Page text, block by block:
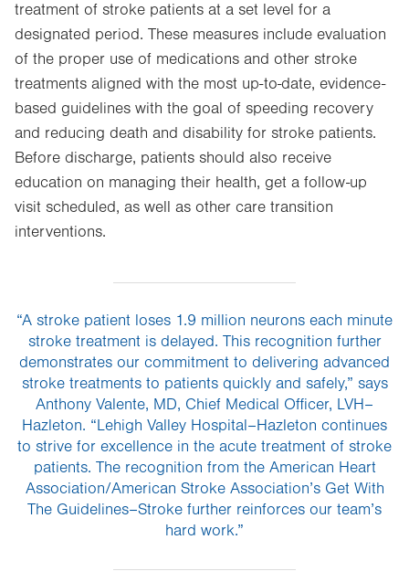
treatment of stroke patients at a set level for a
designated period. These measures include evaluation
of the proper use of medications and other stroke
treatments aligned with the most up-to-date, evidence-
based guidelines with the goal of speeding recovery
and reducing death and disability for stroke patients.
Before discharge, patients should also receive
education on managing their health, get a follow-up
visit scheduled, as well as other care transition
interventions.
“A stroke patient loses 1.9 million neurons each minute
stroke treatment is delayed. This recognition further
demonstrates our commitment to delivering advanced
stroke treatments to patients quickly and safely,” says
Anthony Valente, MD, Chief Medical Officer, LVH–
Hazleton. “Lehigh Valley Hospital–Hazleton continues
to strive for excellence in the acute treatment of stroke
patients. The recognition from the American Heart
Association/American Stroke Association’s Get With
The Guidelines–Stroke further reinforces our team’s
hard work.”